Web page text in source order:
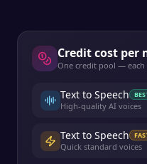
Credit cost per
One credit pool — each
Text to Speech
High-quality AI voices
Text to Speech
Quick standard voices